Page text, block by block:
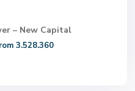
– New Capital
3.528.360